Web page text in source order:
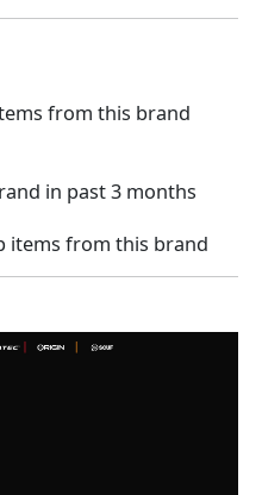
from this brand
in past 3 months
items from this brand